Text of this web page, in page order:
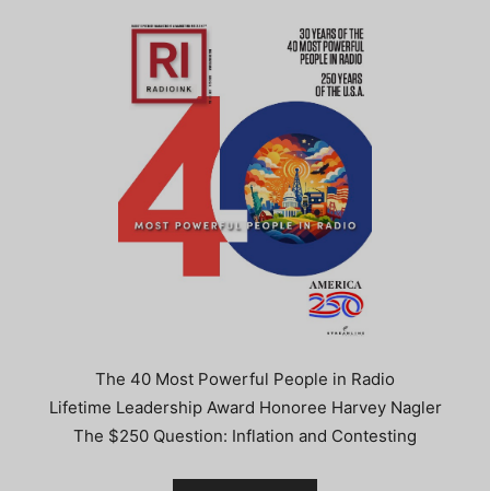
The 40 Most Powerful People in Radio
Lifetime Leadership Award Honoree Harvey Nagler
The $250 Question: Inflation and Contesting